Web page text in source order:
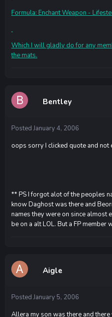
Formula: Enchant Weapon -
Which I will gladly do for any
the mats.
Bentley
Posted January 4, 2006
oops sorry I clicked quote and not
** PS I forgot alot of the peoples
know Daghost was there and
names they were on since almost
be on a alt LOL. But a FP
Aigle
Posted January 5, 2006
Allera my son was there and